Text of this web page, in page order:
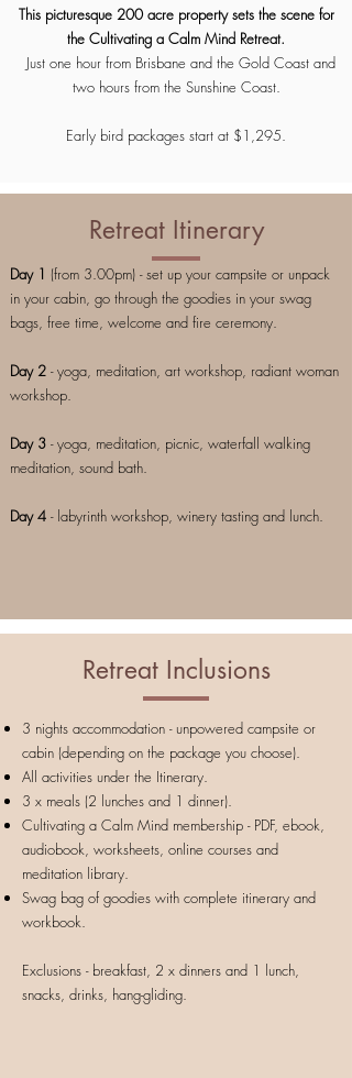
This picturesque200 acre property sets the scene for
the Cultivating a Calm Mind Retreat.
Just one hour from Brisbane and the Gold Coast and
two hours from the Sunshine Coast.
Early bird packages start at $1,295.
Retreat Itinerary
Day 1 (from 3.00pm) - set up your campsite or unpack
in your cabin, go through the goodies in your swag
bags, free time, welcome and fire ceremony.
Day 2 - yoga, meditation, art workshop, radiant woman
workshop.
Day 3 - yoga, meditation, picnic, waterfall walking
meditation, sound bath.
Day 4 - labyrinth workshop, winery tasting and lunch.
Retreat Inclusions
3 nights accommodation - unpowered campsite or
cabin (depending on the package you choose).
All activities under the Itinerary.
3 x meals (2 lunches and 1 dinner).
Cultivating a Calm Mind membership - PDF, ebook,
audiobook, worksheets, online courses and
meditation library.
Swag bag of goodies with complete itinerary and
workbook.
Exclusions - breakfast, 2 x dinners and 1 lunch,
snacks, drinks, hang-gliding.